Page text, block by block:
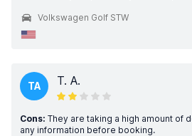
Volkswagen Golf STW
TA T. A.
Cons: They are taking a high amount of
any information before booking.